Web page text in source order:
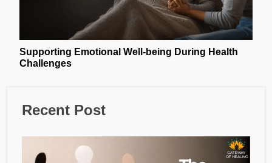
Supporting Emotional Well-being During Health
Challenges
Recent Post